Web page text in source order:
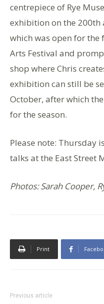
centrepiece of Rye
exhibition on the 200th
which was open for the
Arts Festival and
shop where Chris
exhibition can still be
October, after which
for the season.
Please note: Thursday
talks at the East Street
Photos: Sarah Cooper,
Print
Previous article